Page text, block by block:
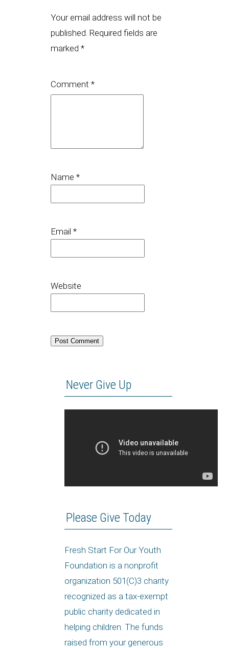
Your email address will not be
published. Required fields are
marked*
Comment*
Name*
Email*
Website
Never Give Up
Please Give Today
Fresh Start For Our Youth
Foundation is a nonprofit
organization 501(C)3 charity
recognized as a tax-exempt
public charity dedicated in
helping children. The funds
raised from your generous